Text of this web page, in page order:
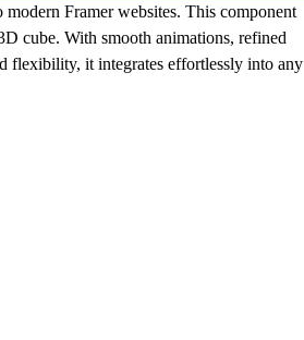
Framer websites. This component
cube. With smooth animations, refined
flexibility, it integrates effortlessly into any